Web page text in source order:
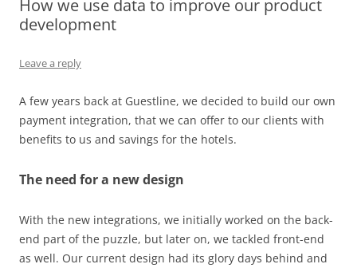
How we use data to improve our product
development
Leave a reply
A few years back at Guestline, we decided to build our own
payment integration, that we can offer to our clients with
benefits to us and savings for the hotels.
The need for a new design
With the new integrations, we initially worked on the back-
end part of the puzzle, but later on, we tackled front-end
as well. Our current design had its glory days behind and